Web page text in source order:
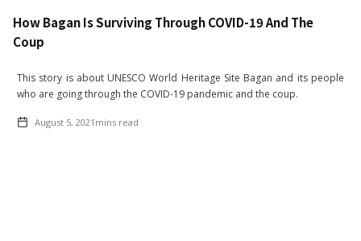
How Bagan Is Surviving Through COVID-19 And The
Coup
This story is about UNESCO World Heritage Site Bagan and its people
who are going through the COVID-19 pandemic and the coup.
August 5, 2021 mins read